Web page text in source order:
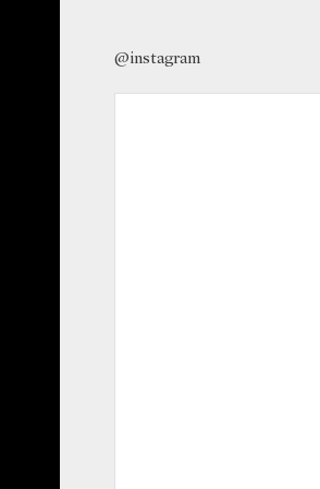
@instagram